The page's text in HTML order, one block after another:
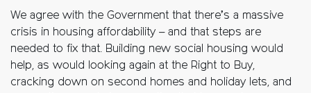
We agree with the Government that there’s a massive
crisis in housing affordability – and that steps are
needed to fix that. Building new social housing would
help, as would looking again at the Right to Buy,
cracking down on second homes and holiday lets, and